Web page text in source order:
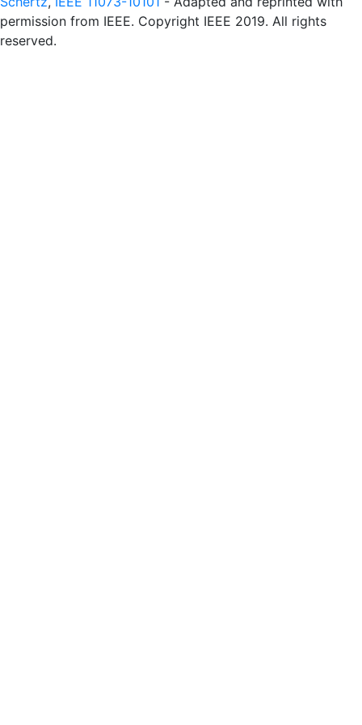
permission from IEEE. Copyright IEEE 2019. All rights
reserved.